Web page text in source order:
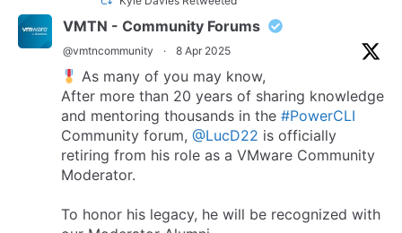
VMTN - Community Forums
@vmtncommunity · 8 Apr 2025
As many of you may know,
After more than 20 years of sharing knowledge
and mentoring thousands in the #PowerCLI
Community forum, @LucD22 is officially
retiring from his role as a VMware Community
Moderator.
To honor his legacy, he will be recognized with